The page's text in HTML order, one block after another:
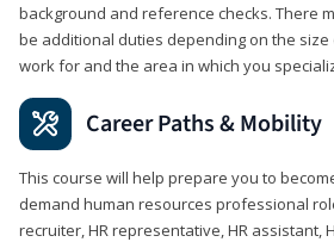
background and reference checks. There
be additional duties depending on the
work for and the area in which you
Career Paths & Mobility
This course will help prepare you to
demand human resources professional
recruiter, HR representative, HR assistant,